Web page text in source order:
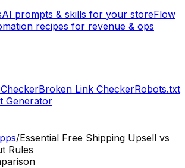
AI prompts & skills for your storeFlow
recipes for revenue & ops
Broken Link CheckerRobots.txt
Generator
/Essential Free Shipping Upsell vs
Rules